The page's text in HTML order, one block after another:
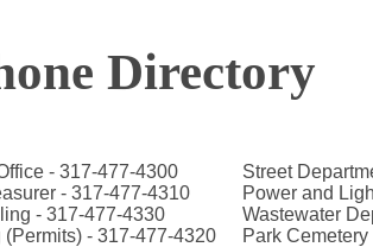
Directory
- 317-477-4300
- 317-477-4310
- 317-477-4330
(Permits) - 317-477-4320
Street
Power and
Wastewater
Park